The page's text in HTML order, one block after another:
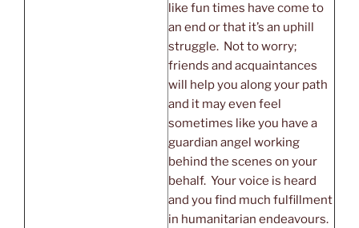
like fun times have come to
an end or that it’s an uphill
struggle. Not to worry;
friends and acquaintances
will help you along your path
and it may even feel
sometimes like you have a
guardian angel working
behind the scenes on your
behalf. Your voice is heard
and you find much fulfillment
in humanitarian endeavours.